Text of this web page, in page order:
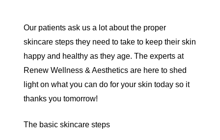
Our patients ask us a lot about the proper
skincare steps they need to take to keep their skin
happy and healthy as they age. The experts at
Renew Wellness & Aesthetics are here to shed
light on what you can do for your skin today so it
thanks you tomorrow!
The basic skincare steps